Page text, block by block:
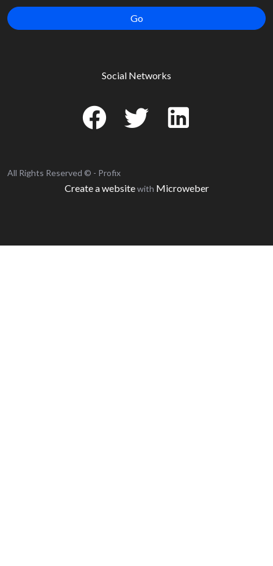
Go
Social Networks
All Rights Reserved © - Profix
Create a websitewith Microweber